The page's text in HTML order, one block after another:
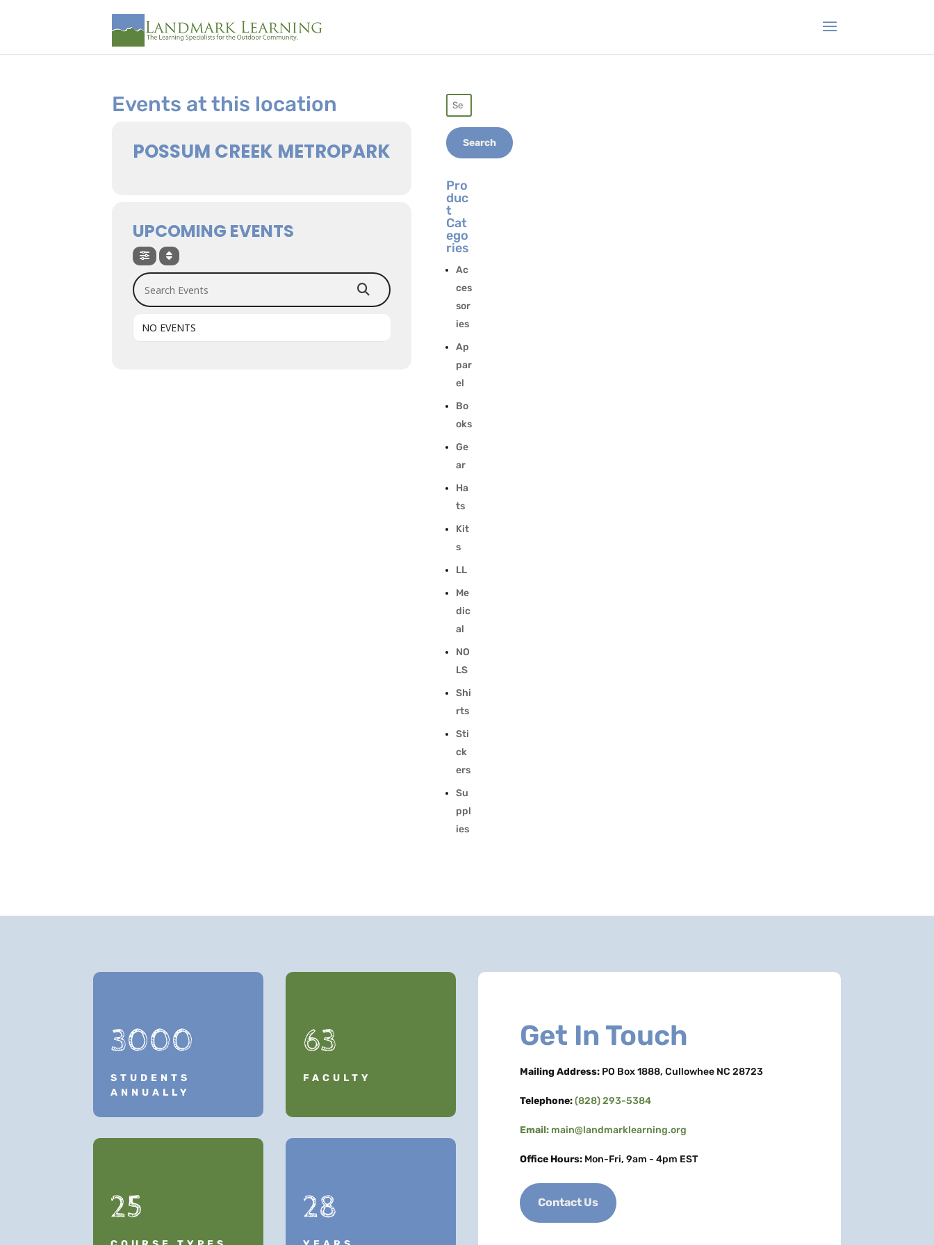
Events at this location
POSSUM CREEK METROPARK
UPCOMING EVENTS
Search Events
NO EVENTS
Search
for:
Search
Pro
duc
t
Cat
ego
ries
Ac
ces
sor
ies
Ap
par
el
Bo
oks
Ge
ar
Ha
ts
Kit
s
LL
Me
dic
al
NO
LS
Shi
rts
Sti
ck
ers
Su
ppl
ies
3000
STUDENTS
ANNUALLY
25
63
FACULTY
28
Get In Touch
Mailing Address: PO Box 1888, Cullowhee NC 28723
Telephone:(828) 293-5384
Email: main@landmarklearning.org
Office Hours: Mon-Fri, 9am - 4pm EST
Contact Us